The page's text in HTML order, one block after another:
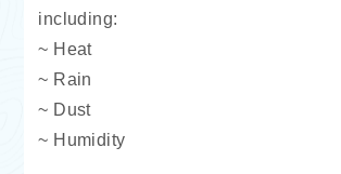
including:
~ Heat
~ Rain
~ Dust
~ Humidity